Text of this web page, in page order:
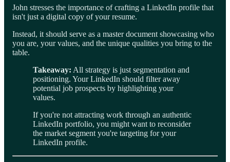
John stresses the importance of crafting a LinkedIn profile that
isn't just a digital copy of your resume.
Instead, it should serve as a master document showcasing who
you are, your values, and the unique qualities you bring to the
table.
Takeaway: All strategy is just segmentation and
positioning. Your LinkedIn should filter away
potential job prospects by highlighting your
values.
If you're not attracting work through an authentic
LinkedIn portfolio, you might want to reconsider
the market segment you're targeting for your
LinkedIn profile.